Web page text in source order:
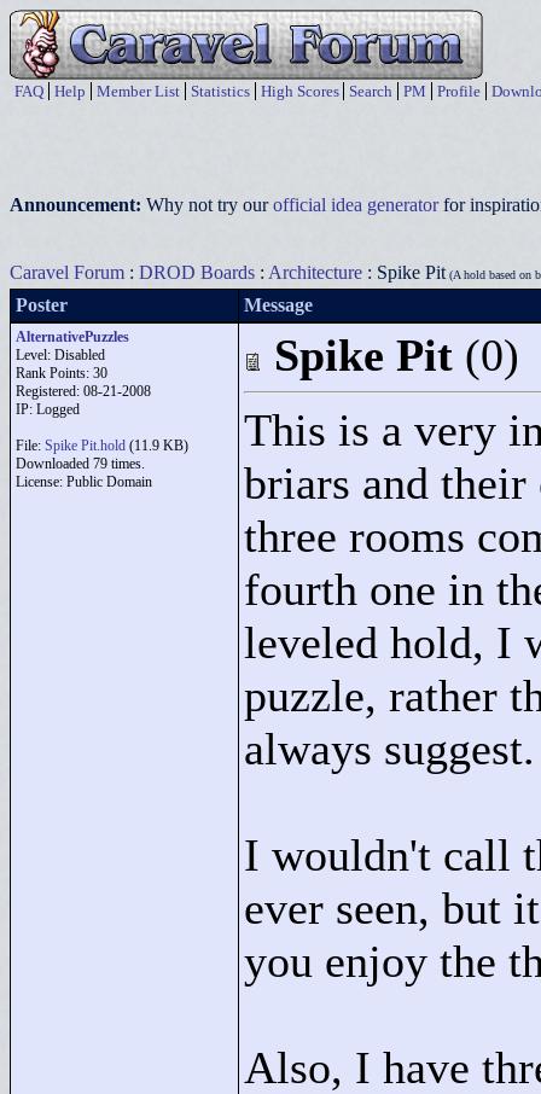
FAQ Help Member List Statistics High Scores Search PM Profile
Announcement: Why not try ourofficial idea generatorfor
Caravel Forum : DROD Boards : Architecture : Spike Pit (A hold based on
Poster Message
AlternativePuzzles
Level: Disabled
Rank Points: 30
Registered: 08-21-2008
IP: Logged
File: Spike Pit.hold (11.9 KB)
Downloaded 79 times.
License: Public Domain
Spike Pit (0)
This is a very
briars and
three rooms
fourth one in
leveled hold, I
puzzle, rather
always suggest.
I wouldn't call
ever seen, but
you enjoy the
Also, I have